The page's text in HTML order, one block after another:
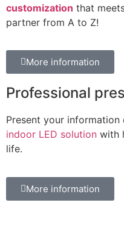
customization that
partner from A to Z!
More information
Professional
Present your information
indoor LED solution with
life.
More information